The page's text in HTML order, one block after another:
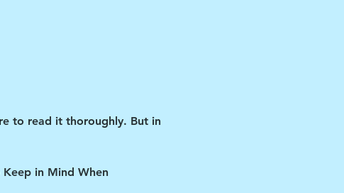
to read it thoroughly. But in
in Mind When